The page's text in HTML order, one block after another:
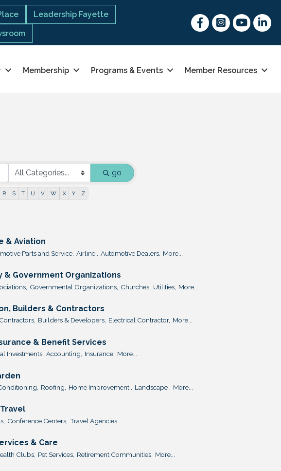
Leadership Fayette FacebookInstagram
youtubeLinked
Membership Programs & Events Member Resources
go
R S T U V W X Y Z
& Aviation
Parts and Service, Airline , Automotive Dealers, More...
& Government Organizations
Governmental Organizations, Churches, Utilities, More...
Builders & Contractors
Contractors, Builders & Developers, Electrical Contractor, More...
& Benefit Services
Investments, Accounting, Insurance, More...
Roofing, Home Improvement , Landscape , More...
Conference Centers, Travel Agencies
& Care
Clubs, Pet Services, Retirement Communities, More...